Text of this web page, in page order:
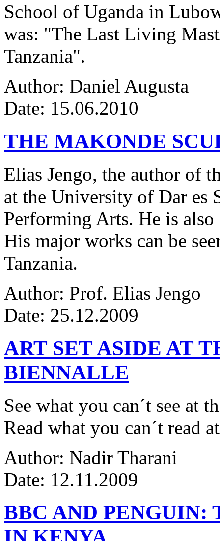
School of Uganda in
was: "The Last Living
Tanzania".
Author: Daniel Augusta
Date: 15.06.2010
THE MAKONDE
Elias Jengo, the author of
at the University of Dar es
Performing Arts. He is
His major works can be
Tanzania.
Author: Prof. Elias Jengo
Date: 25.12.2009
ART SET ASIDE AT
BIENNALLE
See what you can´t see at
Read what you can´t read
Author: Nadir Tharani
Date: 12.11.2009
BBC AND PENGUIN: